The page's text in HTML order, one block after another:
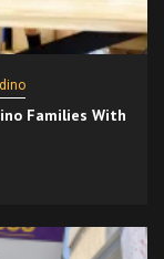
Families With